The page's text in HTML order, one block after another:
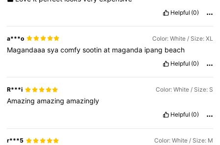
Helpful (0)
a***o Color: White / Size: XL
Magandaaasyacomfysootinat maganda ipang beach
Helpful (0)
R***i Color: White / Size: S
Amazingamazingamazingly
Helpful (0)
r***5 Color: White / Size: M